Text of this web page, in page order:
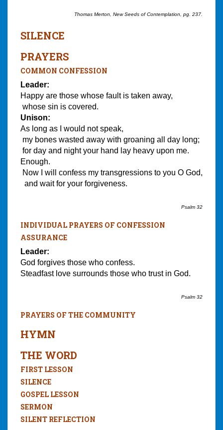
Thomas Merton, New Seeds of Contemplation, pg. 237.
SILENCE
PRAYERS
COMMON CONFESSION
Leader:
Happy are those whose fault is taken away,
whose sin is covered.
Unison:
As long as I would not speak,
my bones wasted away with groaning all day long;
for day and night your hand lay heavy upon me.
Enough.
Now I will confess my transgressions to you O God,
and wait for your forgiveness.
Psalm 32
INDIVIDUAL PRAYERS OF CONFESSION
ASSURANCE
Leader:
God forgives those who confess.
Steadfast love surrounds those who trust in God.
Psalm 32
PRAYERS OF THE COMMUNITY
HYMN
THE WORD
FIRST LESSON
SILENCE
GOSPEL LESSON
SERMON
SILENT REFLECTION